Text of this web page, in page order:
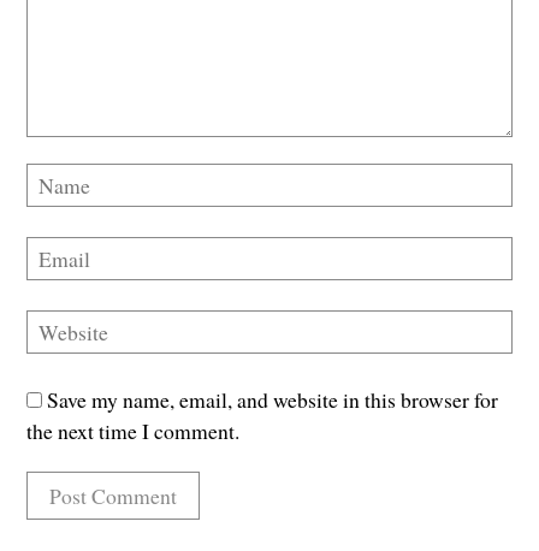
Save my name, email, and website in this browser for
the next time I comment.